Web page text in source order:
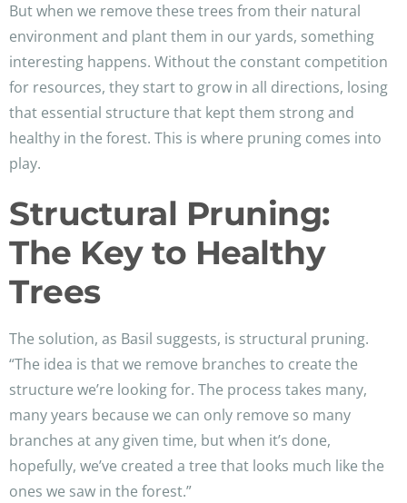
But when we remove these trees from their natural
environment and plant them in our yards, something
interesting happens. Without the constant competition
for resources, they start to grow in all directions, losing
that essential structure that kept them strong and
healthy in the forest. This is where pruning comes into
play.
Structural Pruning:
The Key to Healthy
Trees
The solution, as Basil suggests, is structural pruning.
“The idea is that we remove branches to create the
structure we’re looking for. The process takes many,
many years because we can only remove so many
branches at any given time, but when it’s done,
hopefully, we’ve created a tree that looks much like the
ones we saw in the forest.”